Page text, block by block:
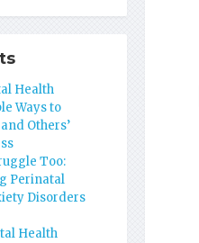
Health
Ways to
Others’
Too:
Perinatal
Disorders
Health